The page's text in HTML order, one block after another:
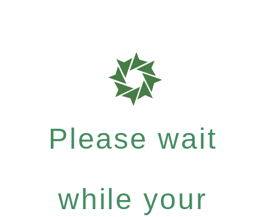
Please wait
while your